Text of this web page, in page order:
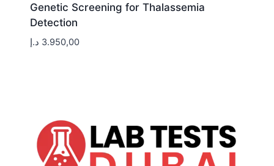
Genetic Screening for Thalassemia
Detection
3.950,00 د.إ